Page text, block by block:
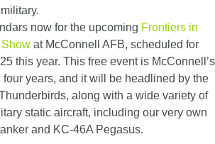
now for the upcoming Frontiers in
Show at McConnell AFB, scheduled for
this year. This free event is McConnell’s
four years, and it will be headlined by the
along with a wide variety of
static aircraft, including our very own
and KC-46A Pegasus.